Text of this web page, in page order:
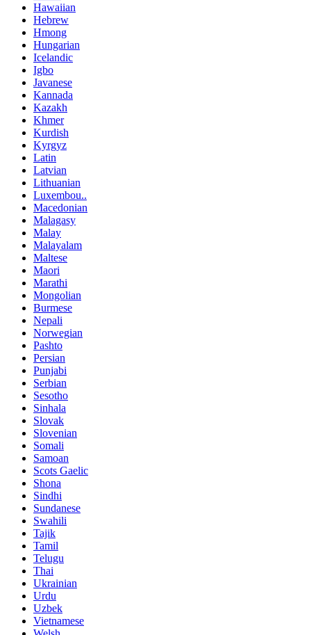
Hawaiian
Hebrew
Hmong
Hungarian
Icelandic
Igbo
Javanese
Kannada
Kazakh
Khmer
Kurdish
Kyrgyz
Latin
Latvian
Lithuanian
Luxembou..
Macedonian
Malagasy
Malay
Malayalam
Maltese
Maori
Marathi
Mongolian
Burmese
Nepali
Norwegian
Pashto
Persian
Punjabi
Serbian
Sesotho
Sinhala
Slovak
Slovenian
Somali
Samoan
Scots Gaelic
Shona
Sindhi
Sundanese
Swahili
Tajik
Tamil
Telugu
Thai
Ukrainian
Urdu
Uzbek
Vietnamese